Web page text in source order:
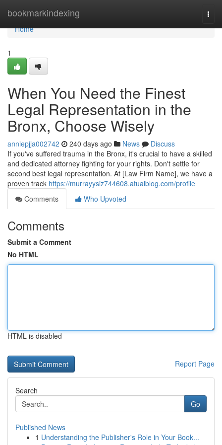
bookmarkindexing
Home
Home
1
When You Need the Finest
Legal Representation in the
Bronx, Choose Wisely
anniepjja002742 240 days ago News
Discuss
If you've suffered trauma in the Bronx, it's crucial to have a skilled
and dedicated attorney fighting for your rights. Don't settle for
second best legal representation. At [Law Firm Name], we have a
proven track https://murrayysiz744608.atualblog.com/profile
Comments
Who Upvoted
Comments
Submit a Comment
No HTML
HTML is disabled
Report Page
Search
Go
Published News
1 Understanding the Publisher's Role in Your Book...